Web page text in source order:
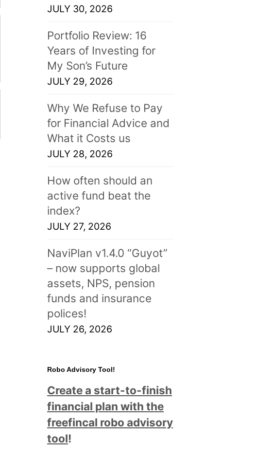
JULY 30, 2026
Portfolio Review: 16
Years of Investing for
My Son’s Future
JULY 29, 2026
Why We Refuse to Pay
for Financial Advice and
What it Costs us
JULY 28, 2026
How often should an
active fund beat the
index?
JULY 27, 2026
NaviPlan v1.4.0 “Guyot”
– now supports global
assets, NPS, pension
funds and insurance
polices!
JULY 26, 2026
Robo Advisory Tool!
Create a start-to-finish
financial plan with the
freefincal robo advisory
tool!